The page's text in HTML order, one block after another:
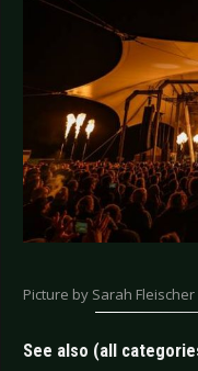
Picture by Sarah Fleischer
See also (all